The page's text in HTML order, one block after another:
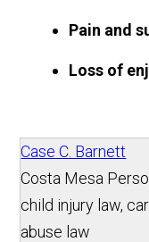
Pain and
Loss of
Case C. Barnett
Costa Mesa
child injury law,
abuse law